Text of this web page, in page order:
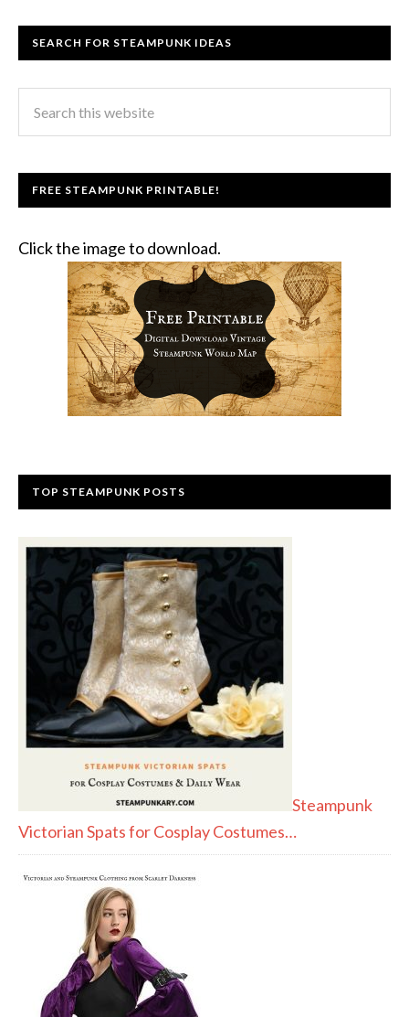
SEARCH FOR STEAMPUNK IDEAS
FREE STEAMPUNK PRINTABLE!
Click the image to download.
TOP STEAMPUNK POSTS
Steampunk
Victorian Spats for Cosplay Costumes…